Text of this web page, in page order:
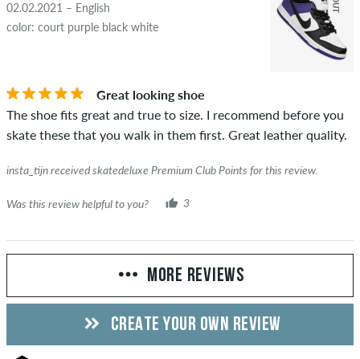
02.02.2021 – English
color: court purple black white
Great looking shoe
The shoe fits great and true to size. I recommend before you
skate these that you walk in them first. Great leather quality.
insta_tijn received skatedeluxe Premium Club Points for this review.
Was this review helpful to you? 3
MORE REVIEWS
CREATE YOUR OWN REVIEW